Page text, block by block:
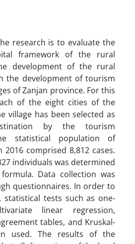
research is to evaluate the
framework of the rural
development of the rural
the development of tourism
of Zanjan province. For this
of the eight cities of the
village has been selected as
by the tourism
statistical population of
2016 comprised 8,812 cases.
individuals was determined
Data collection was
questionnaires. In order to
statistical tests such as one-
linear regression,
tables, and Kruskal-
used. The results of the